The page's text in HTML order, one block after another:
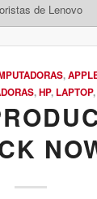
de Lenovo
,
,HP, LAPTOP,